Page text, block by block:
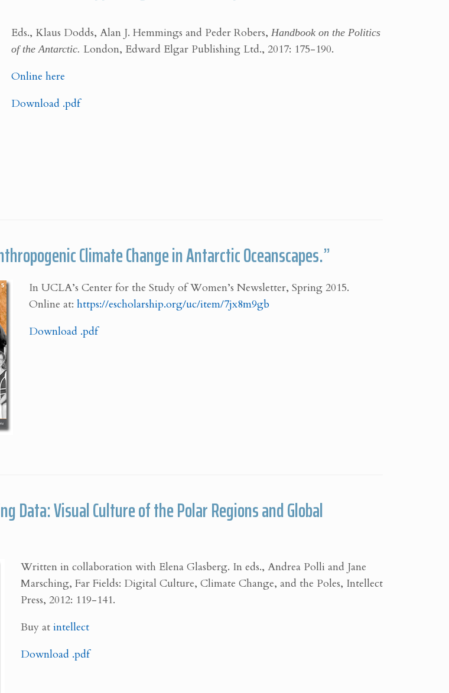
Eds., Klaus Dodds, Alan J. Hemmings and Peder Robers, Handbook on the Politics
of the Antarctic. London, Edward Elgar Publishing Ltd., 2017: 175-190.
Online here
Download .pdf
Climate Change in Antarctic Oceanscapes.”
In UCLA’s Center for the Study of Women’s Newsletter, Spring 2015.
Online at: https://escholarship.org/uc/item/7jx8m9gb
Download .pdf
Data: Visual Culture of the Polar Regions and Global
Written in collaboration with Elena Glasberg. In eds., Andrea Polli and Jane
Marsching, Far Fields: Digital Culture, Climate Change, and the Poles, Intellect
Press, 2012: 119-141.
Buy at intellect
Download .pdf